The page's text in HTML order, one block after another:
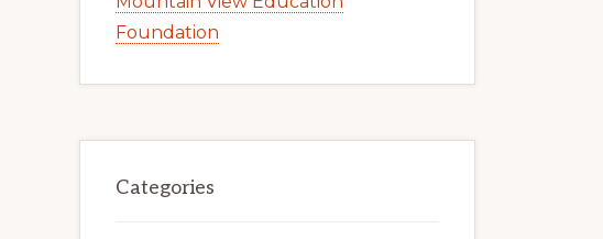
Foundation
Categories